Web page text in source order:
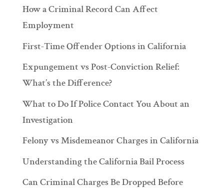
How a Criminal Record Can Affect
Employment
First-Time Offender Options in California
Expungement vs Post-Conviction Relief:
What’s the Difference?
What to Do If Police Contact You About an
Investigation
Felony vs Misdemeanor Charges in California
Understanding the California Bail Process
Can Criminal Charges Be Dropped Before